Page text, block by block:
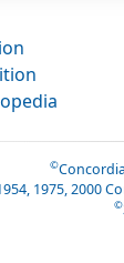
©
1975, 2000
©